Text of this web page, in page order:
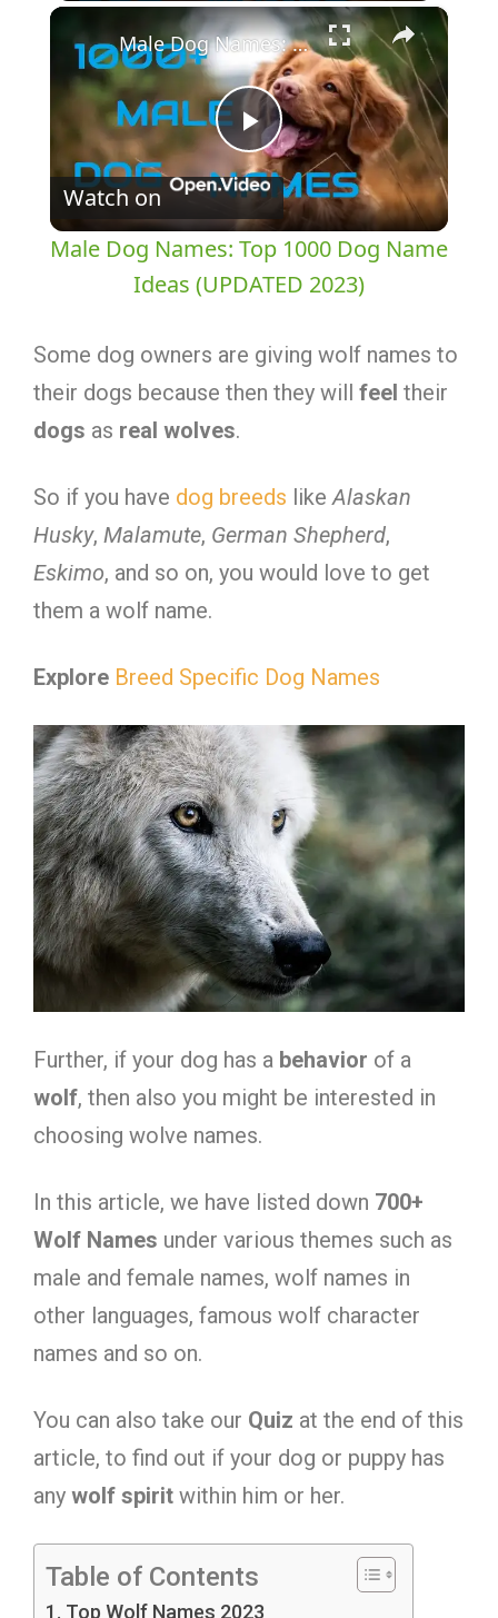
×
Play
Video
Male Dog Names: Top 1000 Dog Name Ideas (UPDATED 2023)
Watch on
Male Dog Names: Top 1000 Dog Name
Ideas (UPDATED 2023)
Some dog owners are giving wolf names to
their dogs because then they will feel their
dogs as real wolves.
So if you have dog breeds like Alaskan
Husky, Malamute, German Shepherd,
Eskimo, and so on, you would love to get
them a wolf name.
Explore Breed Specific Dog Names
Further, if your dog has a behavior of a
wolf, then also you might be interested in
choosing wolve names.
In this article, we have listed down 700+
Wolf Names under various themes such as
male and female names, wolf names in
other languages, famous wolf character
names and so on.
You can also take our Quiz at the end of this
article, to find out if your dog or puppy has
any wolf spirit within him or her.
Table of Contents
Top Wolf Names 2023